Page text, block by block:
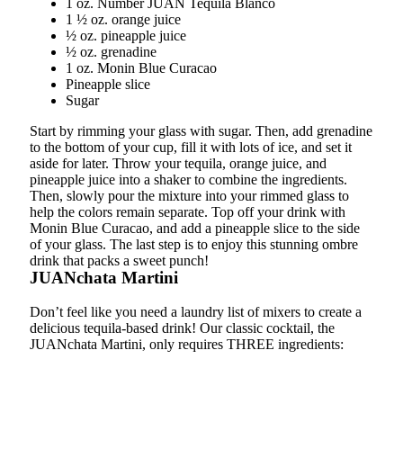
1 ½ oz. orange juice
½ oz. pineapple juice
½ oz. grenadine
1 oz. Monin Blue Curacao
Pineapple slice
Sugar
Start by rimming your glass with sugar. Then, add grenadine
to the bottom of your cup, fill it with lots of ice, and set it
aside for later. Throw your tequila, orange juice, and
pineapple juice into a shaker to combine the ingredients.
Then, slowly pour the mixture into your rimmed glass to
help the colors remain separate. Top off your drink with
Monin Blue Curacao, and add a pineapple slice to the side
of your glass. The last step is to enjoy this stunning ombre
drink that packs a sweet punch!
JUANchata Martini
Don’t feel like you need a laundry list of mixers to create a
delicious tequila-based drink! Our classic cocktail, the
JUANchata Martini, only requires THREE ingredients: